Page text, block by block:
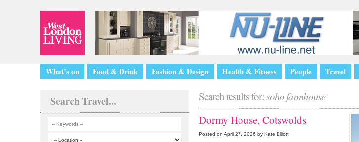
What’s on Food & Drink Fashion & Design Health & Fitness People Travel
Search Travel... Search results for:soho farmhouse
Dormy House, Cotswolds
Posted on April 27, 2026 by Kate Elliott